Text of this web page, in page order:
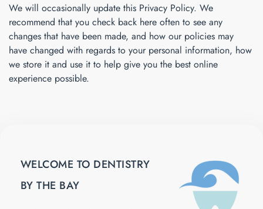
We will occasionally update this Privacy Policy. We
recommend that you check back here often to see any
changes that have been made, and how our policies may
have changed with regards to your personal information, how
we store it and use it to help give you the best online
experience possible.
WELCOME TO DENTISTRY
BY THE BAY